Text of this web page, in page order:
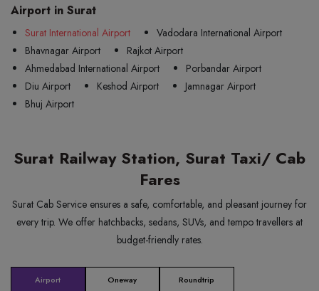
Airport in Surat
Surat International Airport
Vadodara International Airport
Bhavnagar Airport
Rajkot Airport
Ahmedabad International Airport
Porbandar Airport
Diu Airport
Keshod Airport
Jamnagar Airport
Bhuj Airport
Surat Railway Station, Surat Taxi/ Cab
Fares
Surat Cab Service ensures a safe, comfortable, and pleasant journey for
every trip. We offer hatchbacks, sedans, SUVs, and tempo travellers at
budget-friendly rates.
Airport Oneway Roundtrip